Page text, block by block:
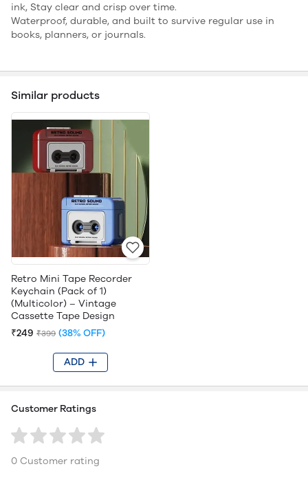
ink, Stay clear and crisp over time.
Waterproof, durable, and built to survive regular use in
books, planners, or journals.
Similar products
Retro Mini Tape Recorder
Keychain (Pack of 1)
(Multicolor) – Vintage
Cassette Tape Design
₹249 ₹399 (38% OFF)
ADD
Customer Ratings
0 Customer rating